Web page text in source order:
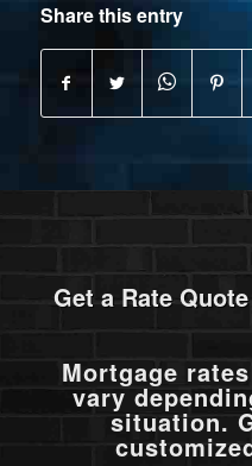
Share this entry
Get a Rate
Mortgage
vary
situation.